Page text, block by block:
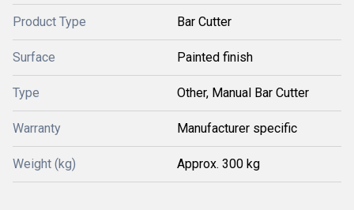
Product Type Bar Cutter
Surface Painted finish
Type Other, Manual Bar Cutter
Warranty Manufacturer specific
Weight (kg) Approx. 300 kg